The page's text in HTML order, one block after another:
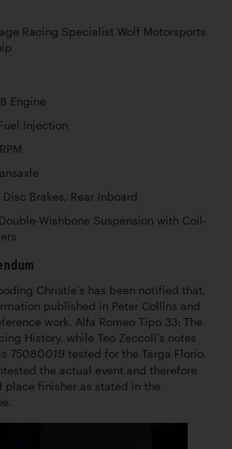
Racing Specialist Wolf Motorsports
Engine
Injection
Brakes, Rear Inboard
Wishbone Suspension with Coil-
Christie's has been notified that,
published in Peter Collins and
work, Alfa Romeo Tipo 33: The
History, while Teo Zeccoli’s notes
75080019 tested for the Targa Florio,
the actual event and therefore
place finisher as stated in the